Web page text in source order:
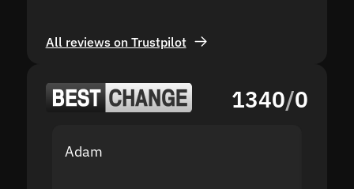
All reviews on Trustpilot
1340/0
Adam